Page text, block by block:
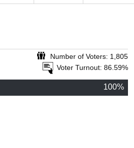
Number of Voters: 1,805
Voter Turnout: 86.59%
100%